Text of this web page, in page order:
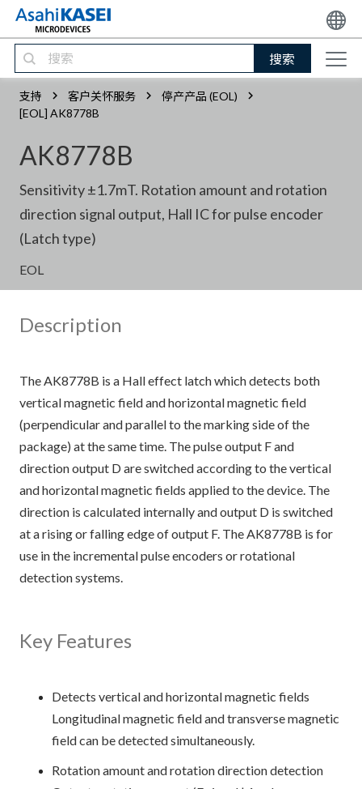
搜索
支持 客户关怀服务
停产产品 (EOL)
[EOL] AK8778B
AK8778B
Sensitivity ±1.7mT. Rotation amount and rotation
direction signal output, Hall IC for pulse encoder
(Latch type)
EOL
Description
The AK8778B is a Hall effect latch which detects both
vertical magnetic field and horizontal magnetic field
(perpendicular and parallel to the marking side of the
package) at the same time. The pulse output F and
direction output D are switched according to the vertical
and horizontal magnetic fields applied to the device. The
direction is calculated internally and output D is switched
at a rising or falling edge of output F. The AK8778B is for
use in the incremental pulse encoders or rotational
detection systems.
Key Features
Detects vertical and horizontal magnetic fields
Longitudinal magnetic field and transverse magnetic
field can be detected simultaneously.
Rotation amount and rotation direction detection